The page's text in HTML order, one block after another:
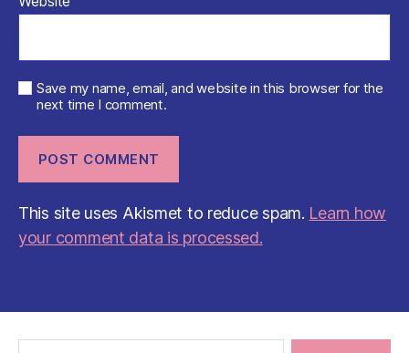
Save my name, email, and website in this browser for the
next time I comment.
This site uses Akismet to reduce spam. Learn how
your comment data is processed.